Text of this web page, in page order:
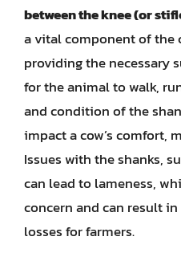
between the knee (or
a vital component of the
providing the necessary
for the animal to walk,
and condition of the
impact a cow’s comfort,
Issues with the shanks,
can lead to lameness,
concern and can result
losses for farmers.